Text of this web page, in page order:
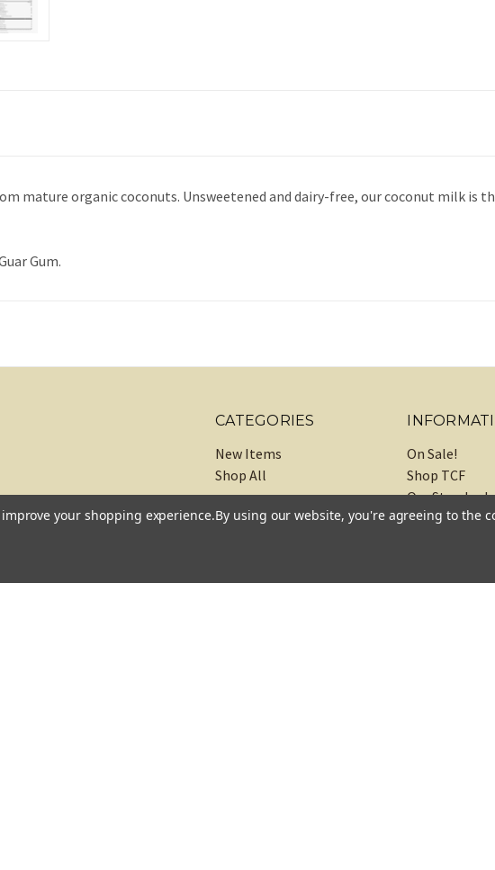
mature organic coconuts. Unsweetened and dairy-free, our coconut milk is
Gum.
CATEGORIES
New Items
Shop All
On Sale!
Shop TCF
Our Standards
About
Sitemap
your shopping experience.By using our website, you're agreeing to the